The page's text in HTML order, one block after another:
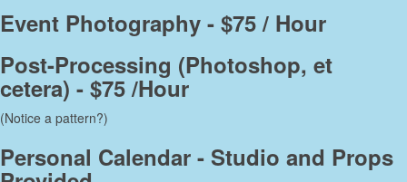
Event Photography - $75 / Hour
Post-Processing (Photoshop, et
cetera) - $75 /Hour
(Notice a pattern?)
Personal Calendar - Studio and Props